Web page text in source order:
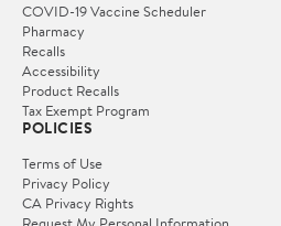
COVID-19 Vaccine Scheduler
Pharmacy
Recalls
Accessibility
Product Recalls
Tax Exempt Program
POLICIES
Terms of Use
Privacy Policy
CA Privacy Rights